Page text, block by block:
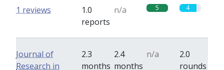
1.0
reports
n/a 5 4
1 reviews
Journal of
Research in
2.3
months
2.4
months
n/a
2.0
rounds